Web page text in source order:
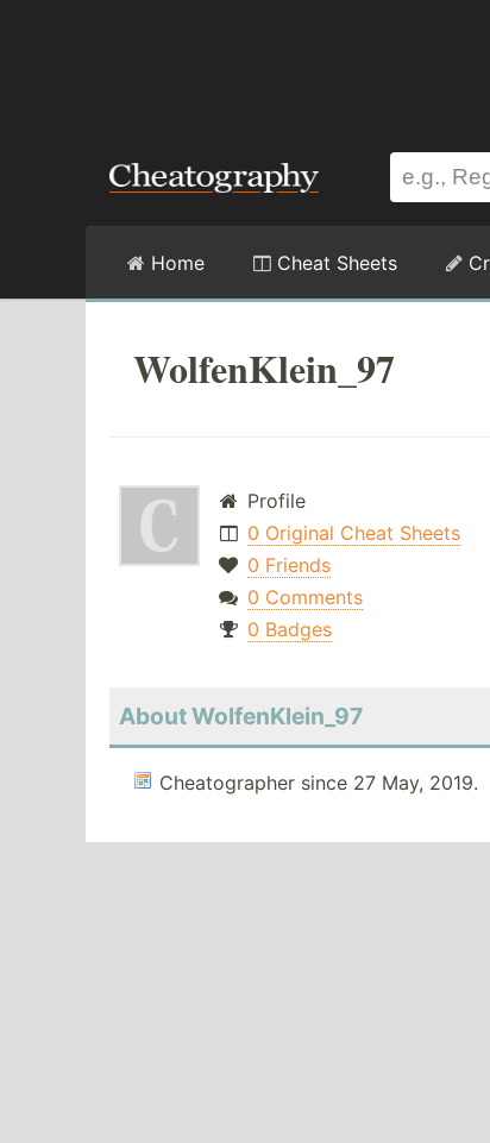
Home Cheat Sheets
WolfenKlein_97
Profile
0 Original Cheat Sheets
0 Friends
0 Comments
0 Badges
About WolfenKlein_97
Cheatographer since 27 May, 2019.